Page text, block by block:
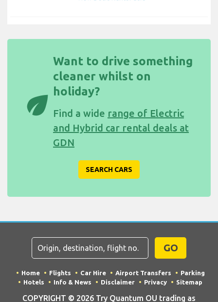
eco
Want to drive something
cleaner whilst on
holiday?
Find a wide range of Electric
and Hybrid car rental deals at
GDN
SEARCH CARS
GO
Home Flights Car Hire Airport Transfers
Parking
Hotels
Info & News Disclaimer Privacy Sitemap
COPYRIGHT © 2026 Try Quantum OU trading as